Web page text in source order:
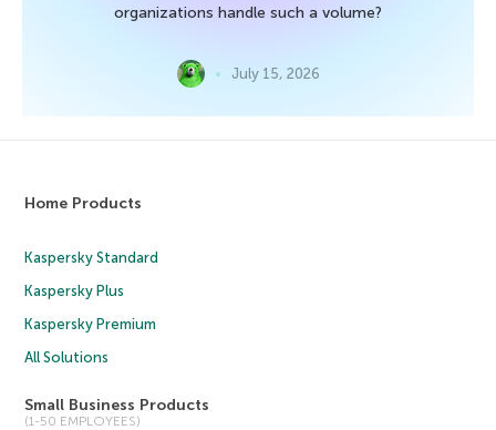
organizations handle such a volume?
July 15, 2026
Home Products
Kaspersky Standard
Kaspersky Plus
Kaspersky Premium
All Solutions
Small Business Products
(1-50 EMPLOYEES)